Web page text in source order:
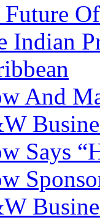
Future
Indian
And
Says